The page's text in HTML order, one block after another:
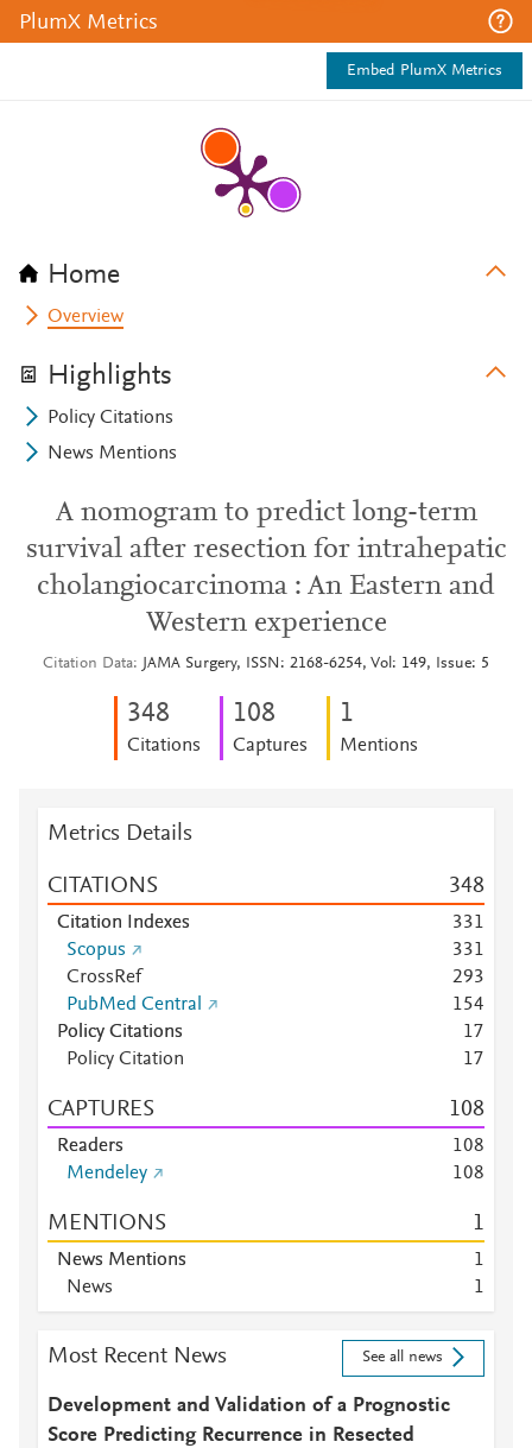
PlumX Metrics
Embed PlumX Metrics
Home
Overview
Highlights
Policy Citations
News Mentions
A nomogram to predict long-term
survival after resection for intrahepatic
cholangiocarcinoma : An Eastern and
Western experience
Citation Data JAMA Surgery, ISSN: 2168-6254, Vol: 149, Issue: 5
348
Citations
108
Captures
1
Mentions
Metrics Details
CITATIONS 348
Citation Indexes 331
Scopus
331
CrossRef
293
PubMed Central
154
Policy Citations
17
Policy Citation
17
CAPTURES 108
Readers 108
Mendeley
108
MENTIONS 1
News Mentions
1
News
1
Most Recent News See all news
Development and Validation of a Prognostic
Score Predicting Recurrence in Resected